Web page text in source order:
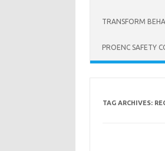
TRANSFORM
PROENC SAFETY
TAG ARCHIVES: